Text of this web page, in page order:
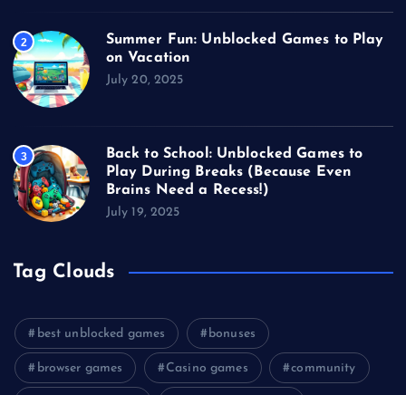
2
Summer Fun: Unblocked Games to Play
on Vacation
July 20, 2025
3
Back to School: Unblocked Games to
Play During Breaks (Because Even
Brains Need a Recess!)
July 19, 2025
Tag Clouds
best unblocked games bonuses
browser games Casino games community